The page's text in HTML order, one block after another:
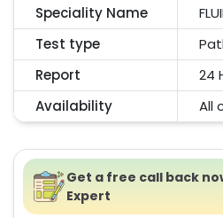
Speciality Name
Test type
Report
24
Availability
All
Get a free call back
Expert